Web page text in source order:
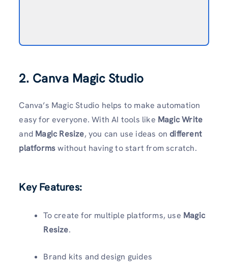
2. Canva Magic Studio
Canva’s Magic Studio helps to make automation
easy for everyone. With AI tools like Magic Write
and Magic Resize, you can use ideas ondifferent
platformswithout having to start from scratch.
Key Features:
To create for multiple platforms, use Magic
Resize.
Brand kits and design guides